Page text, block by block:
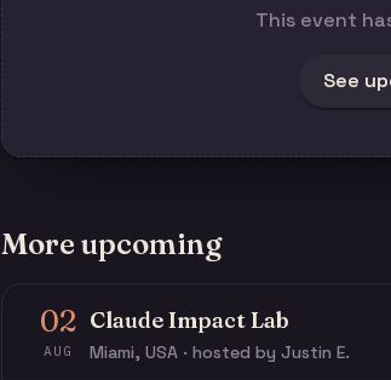
This event
See
More upcoming
02
AUG
Claude Impact Lab
Miami, USA · hosted by Justin E.